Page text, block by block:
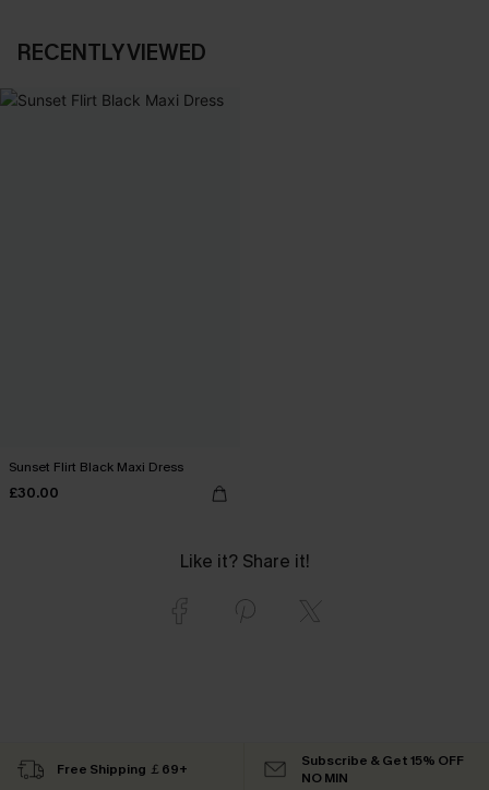
RECENTLY VIEWED
Sunset Flirt Black Maxi Dress
£30.00
Like it? Share it!
Free Shipping ￡69+
Subscribe & Get 15% OFF
NO MIN